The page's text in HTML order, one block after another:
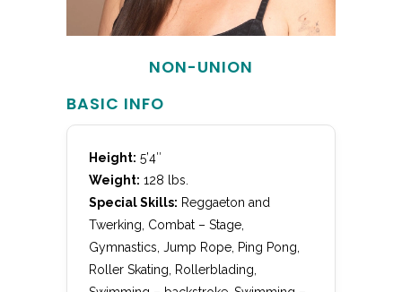
NON-UNION
BASIC INFO
Height: 5’4″
Weight: 128 lbs.
Special Skills: Reggaeton and
Twerking, Combat – Stage,
Gymnastics, Jump Rope, Ping Pong,
Roller Skating, Rollerblading,